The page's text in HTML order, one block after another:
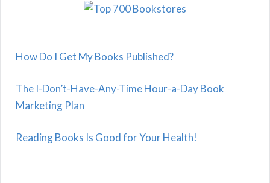
How Do I Get My Books Published?
The I-Don’t-Have-Any-Time Hour-a-Day Book
Marketing Plan
Reading Books Is Good for Your Health!